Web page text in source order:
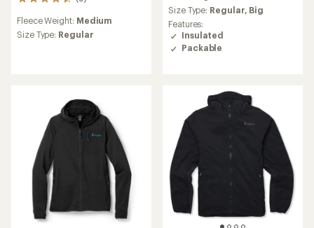
reviews
with
an
Fleece Weight: Medium
Size Type: Regular
Size Type: Regular, Big
Features:
Insulated
Packable